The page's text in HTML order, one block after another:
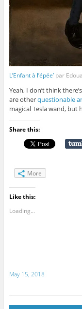
L’Enfant à l’épée’par
Yeah, I don’t think
are otherquestionable
magical Tesla wand, but
Share this:
More
Like this:
Loading...
May 15, 2018